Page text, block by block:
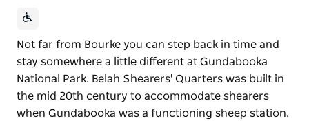
Not far from Bourke you can step back in time and
stay somewhere a little different at Gundabooka
National Park. Belah Shearers' Quarters was built in
the mid 20th century to accommodate shearers
when Gundabooka was a functioning sheep station.